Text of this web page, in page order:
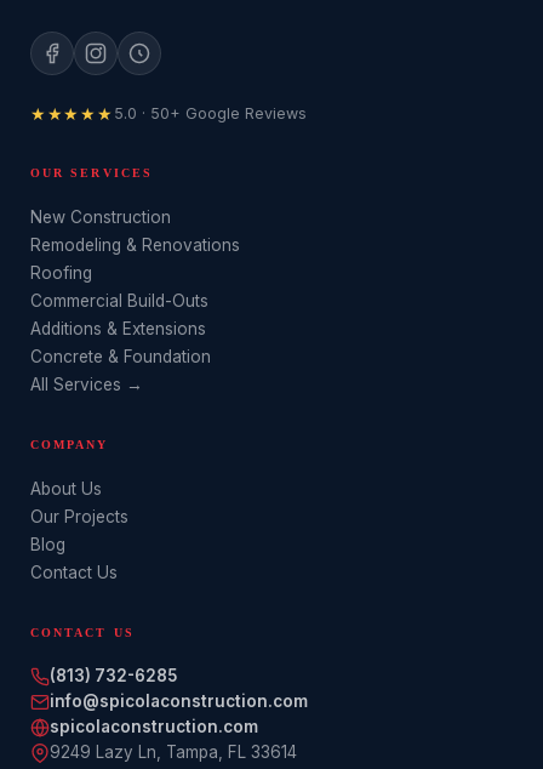
★★★★★ 5.0 · 50+ Google Reviews
OUR SERVICES
New Construction
Remodeling & Renovations
Roofing
Commercial Build-Outs
Additions & Extensions
Concrete & Foundation
All Services →
COMPANY
About Us
Our Projects
Blog
Contact Us
CONTACT US
(813) 732-6285
info@spicolaconstruction.com
spicolaconstruction.com
9249 Lazy Ln
Tampa FL 33614